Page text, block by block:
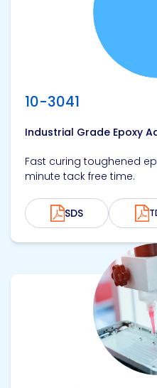
10-3041
Industrial Grade Epoxy
Fast curing toughened
minute tack free time.
SDS